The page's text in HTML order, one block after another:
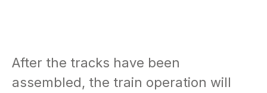
After the tracks have been
assembled, the train operation will